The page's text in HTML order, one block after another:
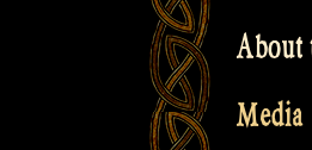
About
Media